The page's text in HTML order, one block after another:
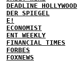
DEADLINE HOLLYWOOD
DER SPIEGEL
E!
ECONOMIST
ENT WEEKLY
FINANCIAL TIMES
FORBES
FOXNEWS